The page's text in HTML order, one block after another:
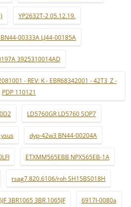
YP2632T-2 05.12.19.
00333A LJ44-00185A
3925310014AD
- REV: K - EBR68342001 - 42T3_Z -
PDP 110121
LD5760GR LD5760 SOP7
dyp-42w3 BN44-00204A
ETXMM565EBB NPX565EB-1A
rsag7.820.6106/roh SH15BS018H
3BR1065 3BR 1065JF 6917l-0080a